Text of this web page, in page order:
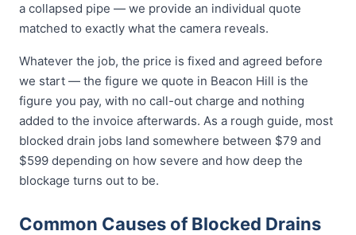
a collapsed pipe — we provide an individual quote
matched to exactly what the camera reveals.
Whatever the job, the price is fixed and agreed before
we start — the figure we quote in Beacon Hill is the
figure you pay, with no call-out charge and nothing
added to the invoice afterwards. As a rough guide, most
blocked drain jobs land somewhere between $79 and
$599 depending on how severe and how deep the
blockage turns out to be.
Common Causes of Blocked Drains